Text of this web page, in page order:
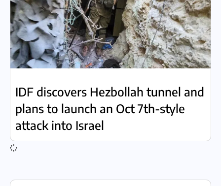
IDF discovers Hezbollah tunnel and
plans to launch an Oct 7th-style
attack into Israel